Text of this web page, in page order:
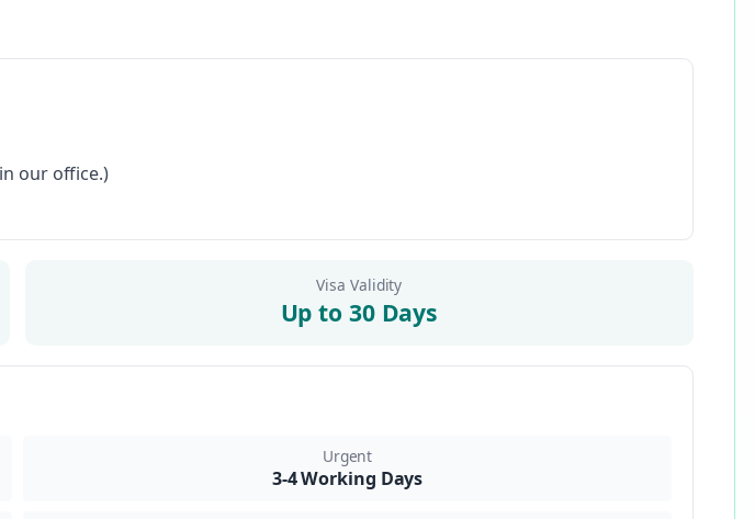
our office.)
Visa Validity
Up to 30 Days
Urgent
3-4 Working Days